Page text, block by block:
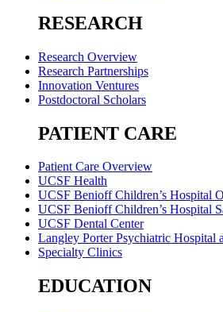
RESEARCH
Research Overview
Research Partnerships
Innovation Ventures
Postdoctoral Scholars
PATIENT CARE
Patient Care Overview
UCSF Health
UCSF Benioff Children’s Hospital
UCSF Benioff Children’s Hospital
UCSF Dental Center
Langley Porter Psychiatric Hospital
Specialty Clinics
EDUCATION